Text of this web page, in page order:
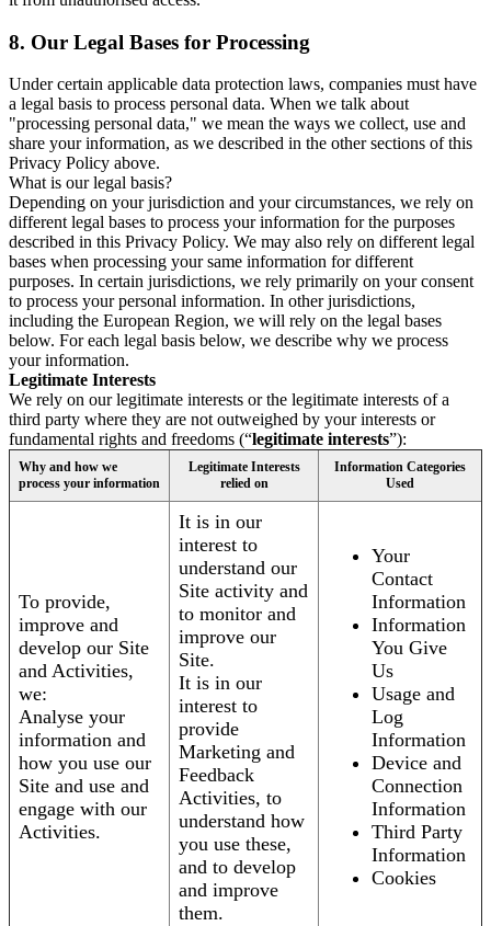
8. Our Legal Bases for Processing
Under certain applicable data protection laws, companies must have
a legal basis to process personal data. When we talk about
"processing personal data," we mean the ways we collect, use and
share your information, as we described in the other sections of this
Privacy Policy above.
What is our legal basis?
Depending on your jurisdiction and your circumstances, we rely on
different legal bases to process your information for the purposes
described in this Privacy Policy. We may also rely on different legal
bases when processing your same information for different
purposes. In certain jurisdictions, we rely primarily on your consent
to process your personal information. In other jurisdictions,
including the European Region, we will rely on the legal bases
below. For each legal basis below, we describe why we process
your information.
Legitimate Interests
We rely on our legitimate interests or the legitimate interests of a
third party where they are not outweighed by your interests or
fundamental rights and freedoms (“legitimate interests”):
Why and how we
process your information
Legitimate Interests
relied on
Information Categories
Used
To provide,
improve and
develop our Site
and Activities,
we:
Analyse your
information and
how you use our
Site and use and
engage with our
Activities.
It is in our
interest to
understand our
Site activity and
to monitor and
improve our
Site.
It is in our
interest to
provide
Marketing and
Feedback
Activities, to
understand how
you use these,
and to develop
and improve
them.
Your
Contact
Information
Information
You Give
Us
Usage and
Log
Information
Device and
Connection
Information
Third Party
Information
Cookies